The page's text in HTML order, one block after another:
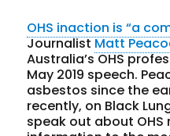
OHS inaction is “a
JournalistMatt
Australia’s OHS
May 2019 speech.
asbestos since the
recently, on Black
speak out about OHS